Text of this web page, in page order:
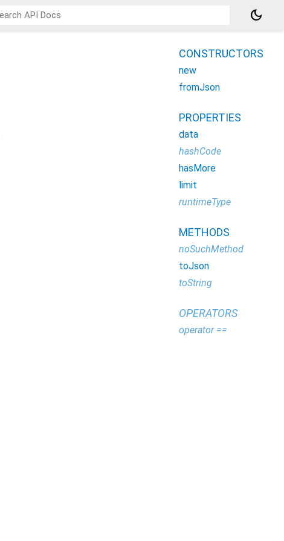
dark_mode
CONSTRUCTORS
new
fromJson
PROPERTIES
data
hashCode
hasMore
limit
runtimeType
METHODS
noSuchMethod
toJson
toString
OPERATORS
operator ==